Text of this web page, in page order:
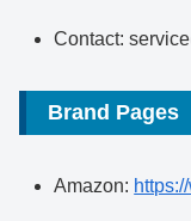
Contact:
Brand Pages
Amazon: